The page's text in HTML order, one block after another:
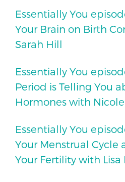
Essentially You
Your Brain on Birth
Sarah Hill
Essentially You
Period is Telling You
Hormones with
Essentially You
Your Menstrual Cycle
Your Fertility with